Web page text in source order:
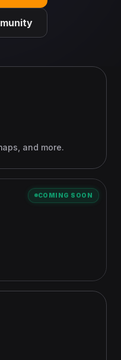
and more.
COMING SOON